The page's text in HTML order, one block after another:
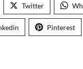
Twitter
Pinterest